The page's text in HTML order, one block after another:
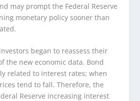
may prompt the Federal Reserve
monetary policy sooner than
began to reassess their
the new economic data. Bond
related to interest rates; when
tend to fall. Therefore, the
Reserve increasing interest